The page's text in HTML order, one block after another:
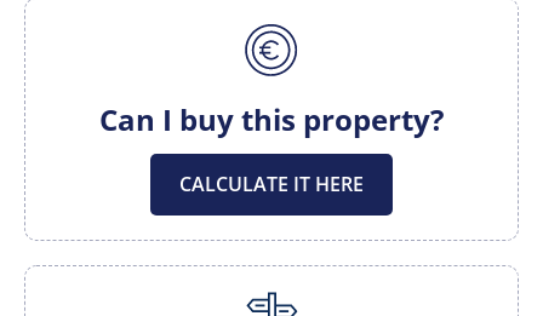
Can I buy this property?
CALCULATE IT HERE